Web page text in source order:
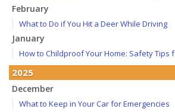
February
What to Do if You Hit a Deer While Driving
January
How to Childproof Your Home: Safety Tips
2025
December
What to Keep in Your Car for Emergencies